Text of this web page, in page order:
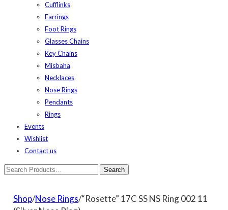
Cufflinks
Earrings
Foot Rings
Glasses Chains
Key Chains
Misbaha
Necklaces
Nose Rings
Pendants
Rings
Events
Wishlist
Contact us
Shop/Nose Rings/“Rosette” 17C SS NS Ring 002 11